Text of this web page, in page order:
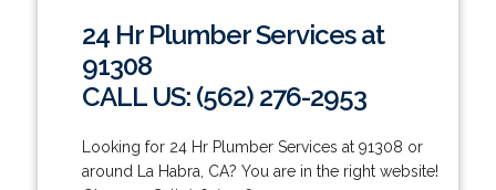
24 Hr Plumber Services at
91308
CALL US: (562) 276-2953
Looking for 24 Hr Plumber Services at 91308 or
around La Habra, CA? You are in the right website!